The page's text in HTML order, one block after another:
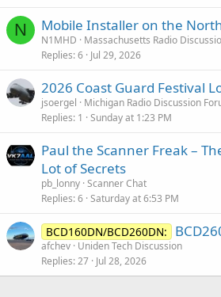
N Mobile Installer on the
N1MHD
Massachusetts Radio
Replies 6 Jul 29, 2026
2026 Coast Guard Festival
jsoergel
Michigan Radio Discussion
Replies 1 Sunday at 1:23 PM
Paul the Scanner Freak –
Lot of Secrets
pb_lonny Scanner Chat
Replies 6 Saturday at 6:53 PM
BCD160DN/BCD260DN:
afchev Uniden Tech Discussion
Replies 27 Jul 28, 2026